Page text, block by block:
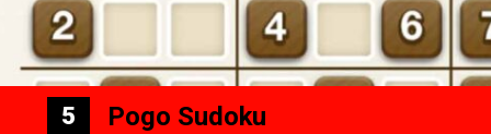
Pogo Sudoku
5